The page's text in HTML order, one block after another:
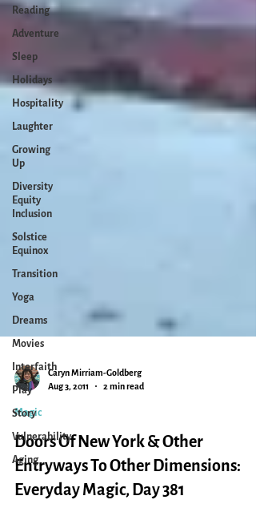
Reading
Adventure
Sleep
Holidays
Hospitality
Laughter
Growing
Up
Diversity
Equity
Inclusion
Solstice
Equinox
Transition
Yoga
Dreams
Movies
Interfaith
Play
Story
Vulnerability
Aging
Magic
Doors Of New York & Other
Entryways To Other Dimensions: